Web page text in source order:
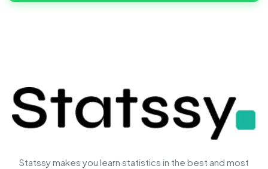
Statssy makes you learn statistics in the best and most